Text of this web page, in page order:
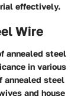
effectively.
Wire
annealed steel
in various
annealed steel
and house